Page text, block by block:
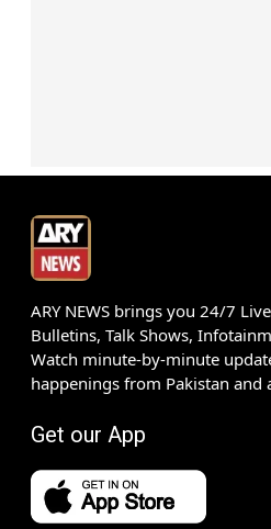
ARY NEWS brings you 24/7
Bulletins, Talk Shows,
Watch minute-by-minute
happenings from Pakistan
Get our App